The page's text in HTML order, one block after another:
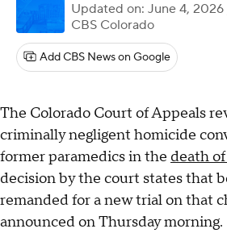
Updated on: June 4, 2026
CBS Colorado
Add CBS News on Google
The Colorado Court of Appeals
criminally negligent homicide
former paramedics in the death
decision by the court states that
remanded for a new trial on that
announced on Thursday morning.